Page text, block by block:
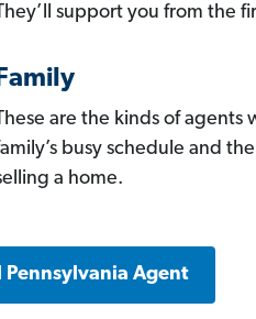
support you from the
Family
are the kinds of agents
busy schedule and
a home.
Pennsylvania Agent